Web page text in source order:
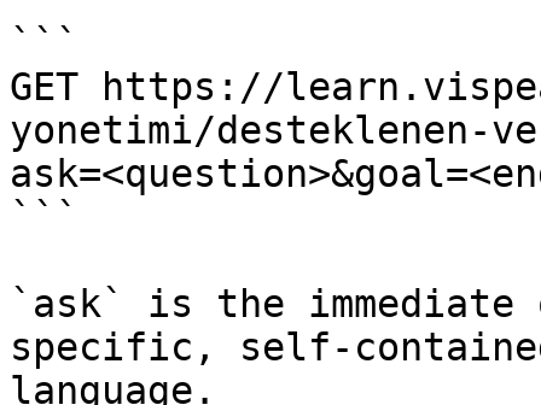
```
GET https://
yonetimi/desteklenen-
```
`ask` is the
specific, self-
language.